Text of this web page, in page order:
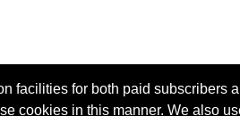
facilities for both paid subscribers
cookies in this manner. We also